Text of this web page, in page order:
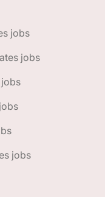
jobs
jobs
jobs